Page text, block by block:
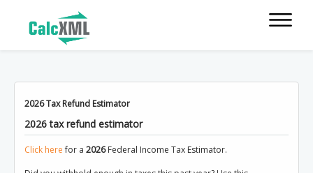
2026 Tax Refund Estimator
2026 tax refund estimator
Click herefor a 2026Federal Income Tax Estimator.